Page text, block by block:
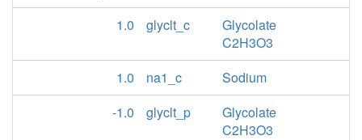
1.0
glyclt_c
Glycolate
C2H3O3
1.0
na1_c
Sodium
-1.0
glyclt_p
Glycolate
C2H3O3